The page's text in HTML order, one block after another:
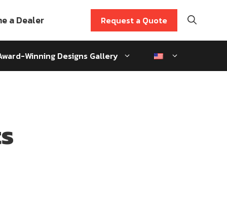
a Dealer Request a Quote
Winning Designs Gallery